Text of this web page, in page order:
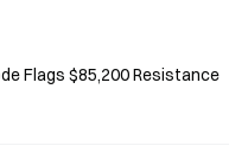
Flags $85,200 Resistance